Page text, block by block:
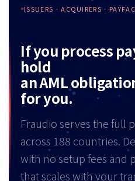
ISSUERS · ACQUIRERS ·
If you process
hold
an AML
for you.
Fraudio serves the full
across 188 countries.
with no setup fees and
that scales with your